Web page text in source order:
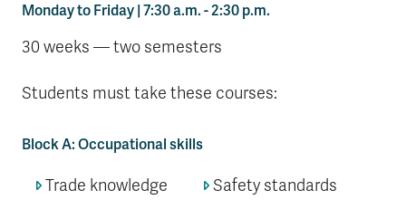
Monday to Friday | 7:30 a.m. - 2:30 p.m.
30 weeks — two semesters
Students must take these courses:
Block A: Occupational skills
Trade knowledge
Safety standards